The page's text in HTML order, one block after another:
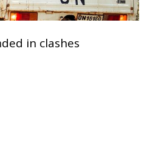
in clashes